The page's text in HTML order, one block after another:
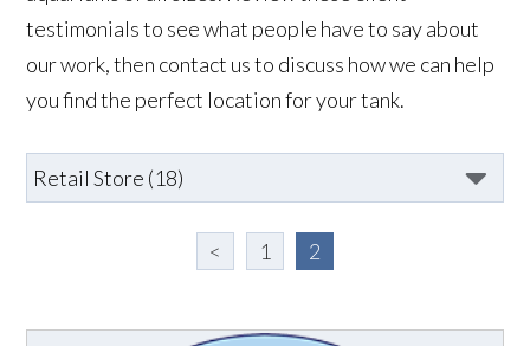
testimonials to see what people have to say about
our work, then contact us to discuss how we can help
you find the perfect location for your tank.
< 1 2